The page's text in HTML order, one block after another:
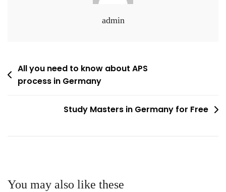
admin
Post
navigation
All you need to know about APS
process in Germany
Study Masters in Germany for Free
You may also like these